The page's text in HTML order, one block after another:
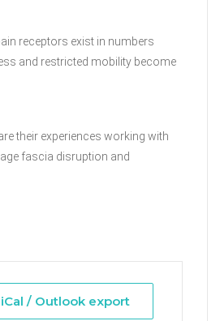
receptors exist in numbers
and restricted mobility become
their experiences working with
fascia disruption and
/ Outlook export